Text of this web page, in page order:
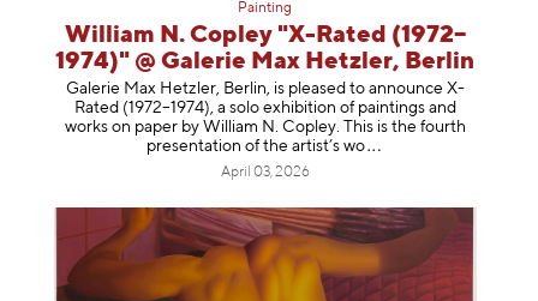
Painting
William N. Copley "X-Rated (1972–
1974)" @ Galerie Max Hetzler, Berlin
Galerie Max Hetzler, Berlin, is pleased to announce X-
Rated (1972–1974), a solo exhibition of paintings and
works on paper by William N. Copley. This is the fourth
presentation of the artist’s wo
April 03, 2026